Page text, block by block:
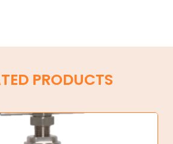
PRODUCTS